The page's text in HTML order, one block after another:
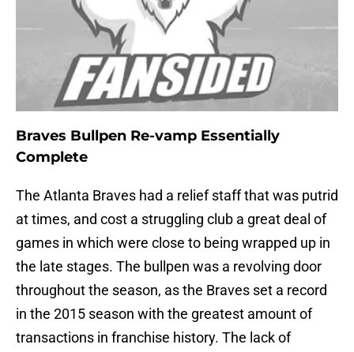
Braves Bullpen Re-vamp Essentially
Complete
The Atlanta Braves had a relief staff that was putrid
at times, and cost a struggling club a great deal of
games in which were close to being wrapped up in
the late stages. The bullpen was a revolving door
throughout the season, as the Braves set a record
in the 2015 season with the greatest amount of
transactions in franchise history. The lack of